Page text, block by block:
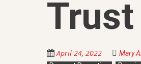
Trust
April 24, 2022 Mary